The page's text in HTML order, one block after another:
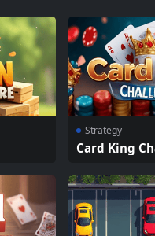
Strategy
Card King